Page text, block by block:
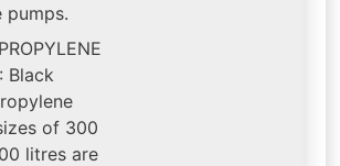
pumps.
Black
of 300
litres are